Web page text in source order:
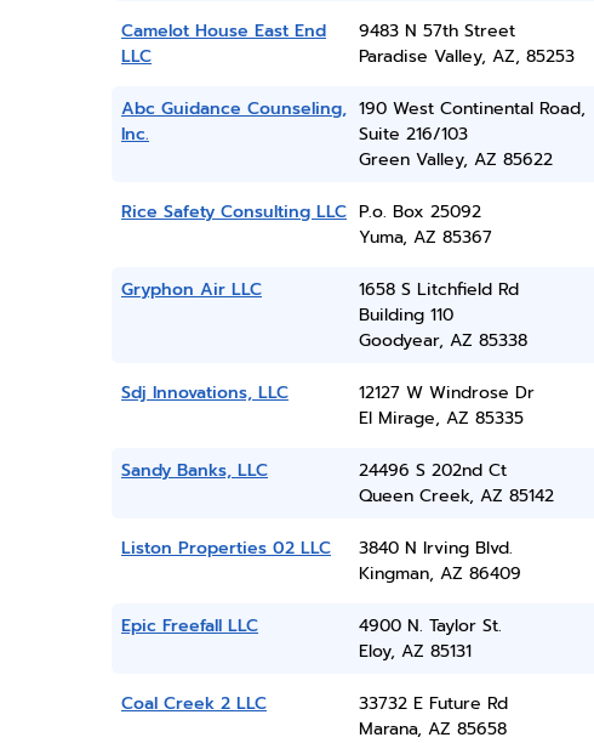
Camelot House East End
LLC
9483 N 57th Street
Paradise Valley, AZ, 85253
Abc Guidance Counseling,
Inc.
190 West Continental Road,
Suite 216/103
Green Valley, AZ 85622
Rice Safety Consulting LLC P.o. Box 25092
Yuma, AZ 85367
Gryphon Air LLC
1658 S Litchfield Rd
Building 110
Goodyear, AZ 85338
Sdj Innovations, LLC
12127 W Windrose Dr
El Mirage, AZ 85335
Sandy Banks, LLC
24496 S 202nd Ct
Queen Creek, AZ 85142
Liston Properties 02 LLC
3840 N Irving Blvd.
Kingman, AZ 86409
Epic Freefall LLC
4900 N. Taylor St.
Eloy, AZ 85131
Coal Creek 2 LLC
33732 E Future Rd
Marana, AZ 85658